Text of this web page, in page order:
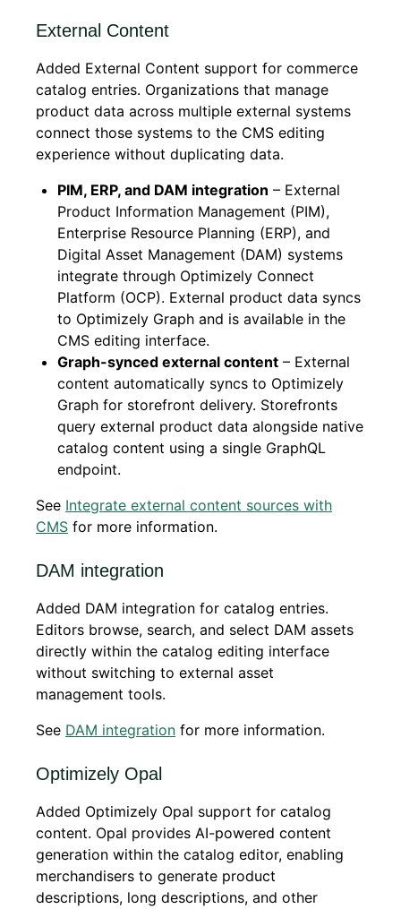
External Content
Added External Content support for commerce
catalog entries. Organizations that manage
product data across multiple external systems
connect those systems to the CMS editing
experience without duplicating data.
PIM, ERP, and DAM integration – External
Product Information Management (PIM),
Enterprise Resource Planning (ERP), and
Digital Asset Management (DAM) systems
integrate through Optimizely Connect
Platform (OCP). External product data syncs
to Optimizely Graph and is available in the
CMS editing interface.
Graph-synced external content – External
content automatically syncs to Optimizely
Graph for storefront delivery. Storefronts
query external product data alongside native
catalog content using a single GraphQL
endpoint.
See Integrate external content sources with
CMS for more information.
DAM integration
Added DAM integration for catalog entries.
Editors browse, search, and select DAM assets
directly within the catalog editing interface
without switching to external asset
management tools.
See DAM integration for more information.
Optimizely Opal
Added Optimizely Opal support for catalog
content. Opal provides AI-powered content
generation within the catalog editor, enabling
merchandisers to generate product
descriptions, long descriptions, and other